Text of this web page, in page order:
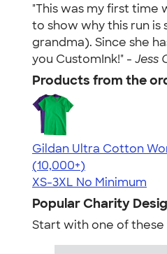
"This was my first time
to show why this run
grandma). Since she
you CustomInk!" - Jess
Products from the
Gildan Ultra Cotton
4.41
22578
(10,000+)
XS-3XL No Minimum
Popular Charity
Start with one of